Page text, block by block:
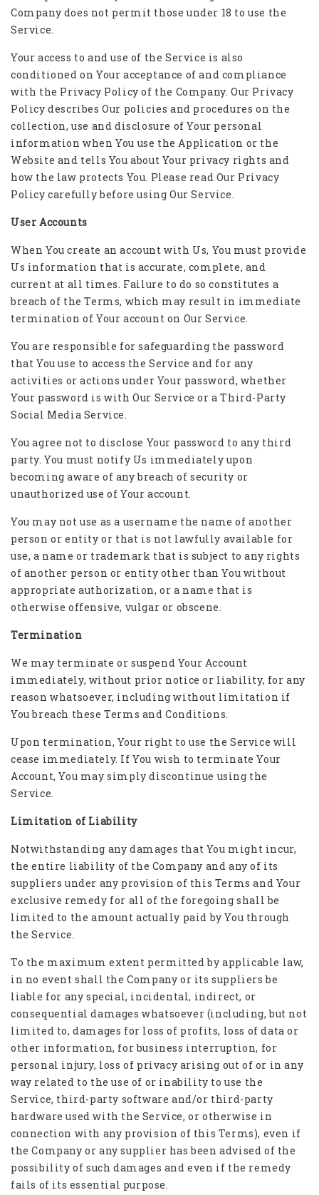
Company does not permit those under 18 to use the
Service.
Your access to and use of the Service is also
conditioned on Your acceptance of and compliance
with the Privacy Policy of the Company. Our Privacy
Policy describes Our policies and procedures on the
collection, use and disclosure of Your personal
information when You use the Application or the
Website and tells You about Your privacy rights and
how the law protects You. Please read Our Privacy
Policy carefully before using Our Service.
User Accounts
When You create an account with Us, You must provide
Us information that is accurate, complete, and
current at all times. Failure to do so constitutes a
breach of the Terms, which may result in immediate
termination of Your account on Our Service.
You are responsible for safeguarding the password
that You use to access the Service and for any
activities or actions under Your password, whether
Your password is with Our Service or a Third-Party
Social Media Service.
You agree not to disclose Your password to any third
party. You must notify Us immediately upon
becoming aware of any breach of security or
unauthorized use of Your account.
You may not use as a username the name of another
person or entity or that is not lawfully available for
use, a name or trademark that is subject to any rights
of another person or entity other than You without
appropriate authorization, or a name that is
otherwise offensive, vulgar or obscene.
Termination
We may terminate or suspend Your Account
immediately, without prior notice or liability, for any
reason whatsoever, including without limitation if
You breach these Terms and Conditions.
Upon termination, Your right to use the Service will
cease immediately. If You wish to terminate Your
Account, You may simply discontinue using the
Service.
Limitation of Liability
Notwithstanding any damages that You might incur,
the entire liability of the Company and any of its
suppliers under any provision of this Terms and Your
exclusive remedy for all of the foregoing shall be
limited to the amount actually paid by You through
the Service.
To the maximum extent permitted by applicable law,
in no event shall the Company or its suppliers be
liable for any special, incidental, indirect, or
consequential damages whatsoever (including, but not
limited to, damages for loss of profits, loss of data or
other information, for business interruption, for
personal injury, loss of privacy arising out of or in any
way related to the use of or inability to use the
Service, third-party software and/or third-party
hardware used with the Service, or otherwise in
connection with any provision of this Terms), even if
the Company or any supplier has been advised of the
possibility of such damages and even if the remedy
fails of its essential purpose.